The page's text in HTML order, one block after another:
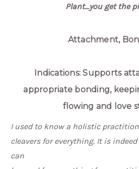
Plant...you get the
Attachment,
Indications: Supports
appropriate bonding,
flowing and love
I used to know a holistic
cleavers for everything. It is
can